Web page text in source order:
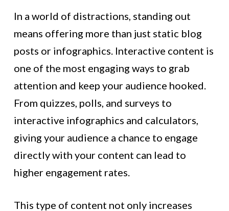
In a world of distractions, standing out
means offering more than just static blog
posts or infographics. Interactive content is
one of the most engaging ways to grab
attention and keep your audience hooked.
From quizzes, polls, and surveys to
interactive infographics and calculators,
giving your audience a chance to engage
directly with your content can lead to
higher engagement rates.
This type of content not only increases